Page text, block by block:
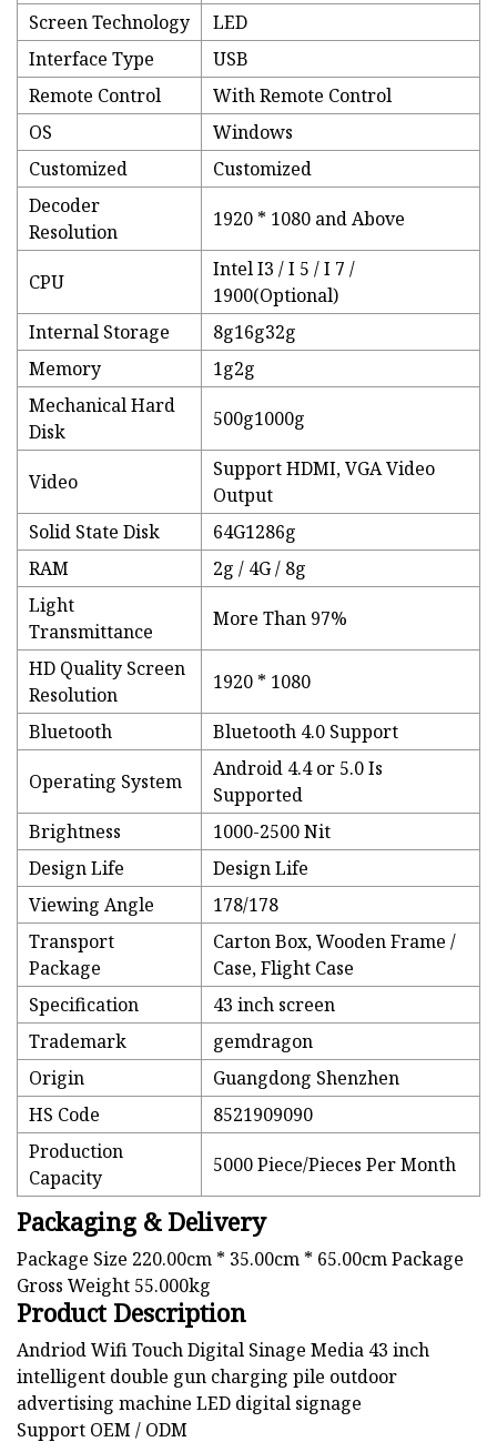
Screen Technology
LED
Interface Type
USB
Remote Control
With Remote Control
OS
Windows
Customized
Customized
Decoder
Resolution
1920 * 1080 and Above
CPU
Intel I3 / I 5 / I 7 /
1900(Optional)
Internal Storage
8g16g32g
Memory
1g2g
Mechanical Hard
Disk
500g1000g
Video
Support HDMI, VGA Video
Output
Solid State Disk
64G1286g
RAM
2g / 4G / 8g
Light
Transmittance
More Than 97%
HD Quality Screen
Resolution
1920 * 1080
Bluetooth Bluetooth 4.0 Support
Operating System
Android 4.4 or 5.0 Is
Supported
Brightness
1000-2500 Nit
Design Life
Design Life
Viewing Angle
178/178
Transport
Package
Carton Box, Wooden Frame /
Case, Flight Case
Specification
43 inch screen
Trademark
gemdragon
Origin
Guangdong Shenzhen
HS Code
8521909090
Production
Capacity
5000 Piece/Pieces Per Month
Packaging & Delivery
Package Size 220.00cm * 35.00cm * 65.00cm Package
Gross Weight 55.000kg
Product Description
Andriod Wifi Touch Digital Sinage Media 43 inch
intelligent double gun charging pile outdoor
advertising machine LED digital signage
Support OEM / ODM